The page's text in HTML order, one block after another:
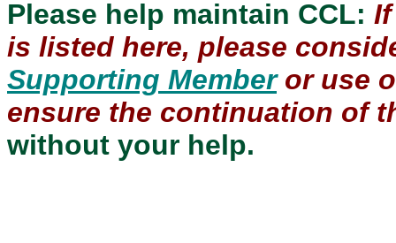
Please help maintain CCL:
is listed here, please
Supporting Memberor use
ensure the continuation of
without your help.